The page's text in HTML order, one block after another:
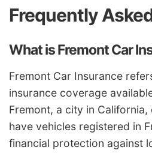
Frequently
What is Fremont Car
Fremont Car Insurance
insurance coverage
Fremont, a city in
have vehicles registered in
financial protection against